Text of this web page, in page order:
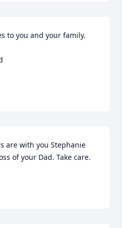
to you and your family.
are with you Stephanie
of your Dad. Take care.